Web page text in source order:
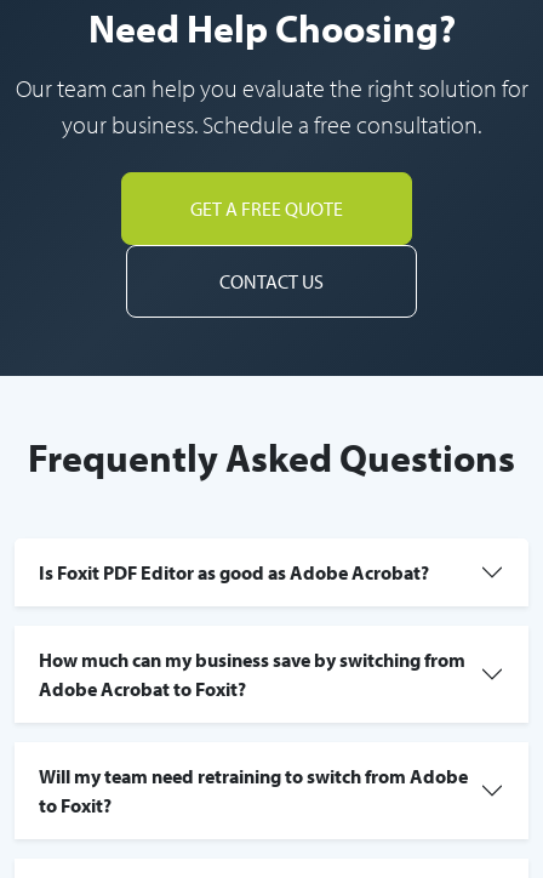
Need Help Choosing?
Our team can help you evaluate the right solution for
your business. Schedule a free consultation.
GET A FREE QUOTE
CONTACT US
Frequently Asked Questions
Is Foxit PDF Editor as good as Adobe Acrobat?
How much can my business save by switching from
Adobe Acrobat to Foxit?
Will my team need retraining to switch from Adobe
to Foxit?